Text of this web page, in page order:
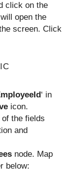
click on the
open the
screen. Click
‘ in
icon.
the fields
and
node. Map
below: